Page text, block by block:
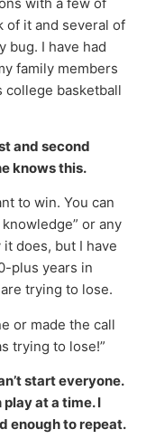
of it and several of
bug. I have had
family members
college basketball
and second
knows this.
to win. You can
or any
does, but I have
plus years in
trying to lose.
or made the call
trying to lose!”
start everyone.
at a time. I
enough to repeat.